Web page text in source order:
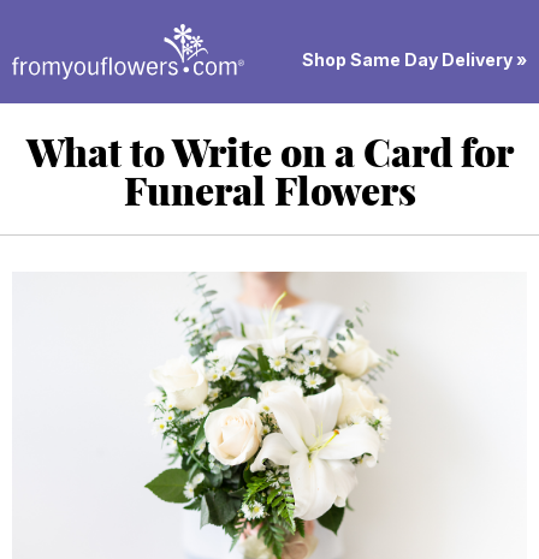
Shop Same Day Delivery »
What to Write on a Card for
Funeral Flowers